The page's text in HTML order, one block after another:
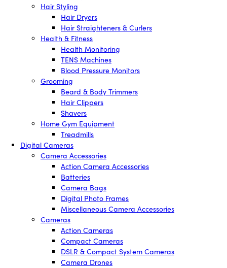
Hair Styling
Hair Dryers
Hair Straighteners & Curlers
Health & Fitness
Health Monitoring
TENS Machines
Blood Pressure Monitors
Grooming
Beard & Body Trimmers
Hair Clippers
Shavers
Home Gym Equipment
Treadmills
Digital Cameras
Camera Accessories
Action Camera Accessories
Batteries
Camera Bags
Digital Photo Frames
Miscellaneous Camera Accessories
Cameras
Action Cameras
Compact Cameras
DSLR & Compact System Cameras
Camera Drones